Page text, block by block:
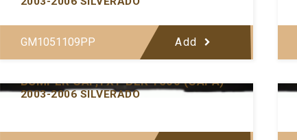
GM1051109PP Add
BUMPER CAP,TXT-BLK 1500 (CAPA)
2003-2006 SILVERADO